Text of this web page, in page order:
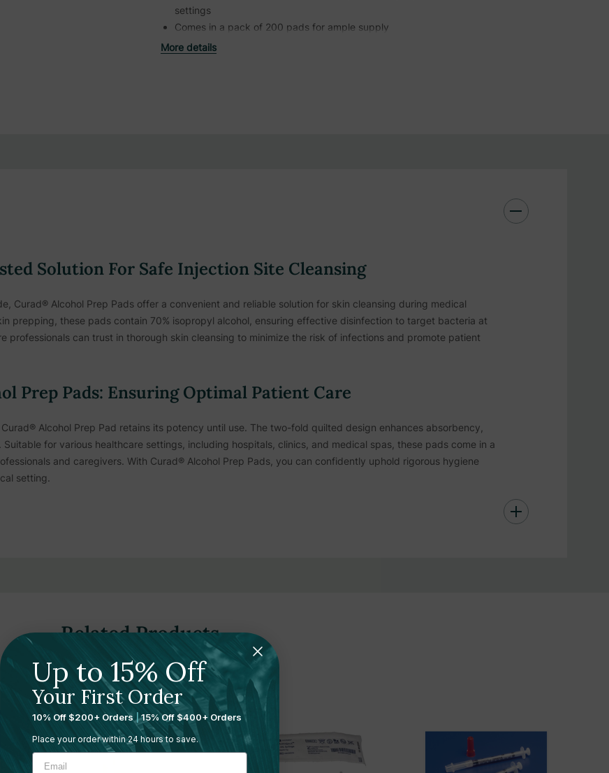
settings
Comes in a pack of 200 pads for ample supply
More details
Solution For Safe Injection Site Cleansing
Curad® Alcohol Prep Pads offer a convenient and reliable solution for skin cleansing during medical
prepping, these pads contain 70% isopropyl alcohol, ensuring effective disinfection to target bacteria at
professionals can trust in thorough skin cleansing to minimize the risk of infections and promote patient
Prep Pads: Ensuring Optimal Patient Care
Alcohol Prep Pad retains its potency until use. The two-fold quilted design enhances absorbency,
for various healthcare settings, including hospitals, clinics, and medical spas, these pads come in a
and caregivers. With Curad® Alcohol Prep Pads, you can confidently uphold rigorous hygiene
setting.
Related Products
Up to 15% Off
Your First Order
10% Off $200+ Orders |15% Off $400+ Orders
Place your order within 24 hours to save.